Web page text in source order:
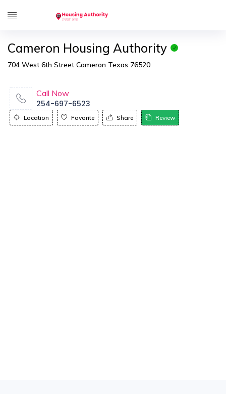
Cameron Housing Authority
704 West 6th Street Cameron Texas 76520
Call Now
254-697-6523
Location Favorite Share Review